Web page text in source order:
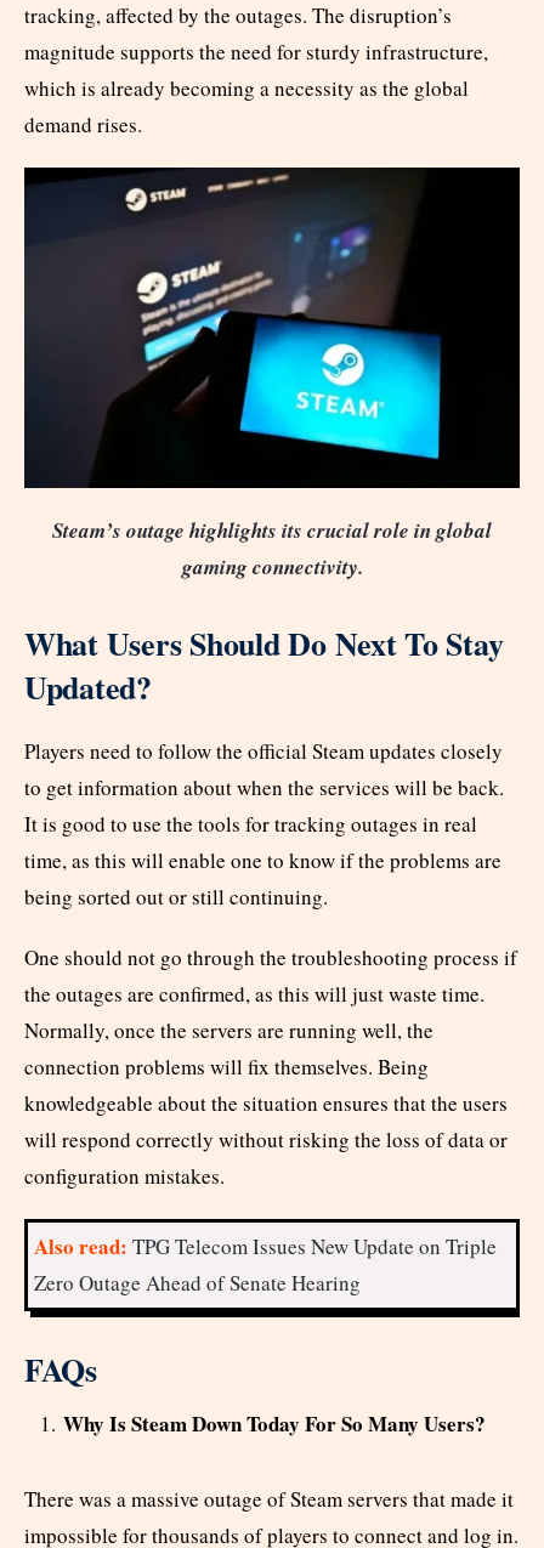
tracking, affected by the outages. The disruption’s
magnitude supports the need for sturdy infrastructure,
which is already becoming a necessity as the global
demand rises.
Steam’s outage highlights its crucial role in global
gaming connectivity.
What Users Should Do Next To Stay
Updated?
Players need to follow the official Steam updates closely
to get information about when the services will be back.
It is good to use the tools for tracking outages in real
time, as this will enable one to know if the problems are
being sorted out or still continuing.
One should not go through the troubleshooting process if
the outages are confirmed, as this will just waste time.
Normally, once the servers are running well, the
connection problems will fix themselves. Being
knowledgeable about the situation ensures that the users
will respond correctly without risking the loss of data or
configuration mistakes.
Also read: TPG Telecom Issues New Update on Triple
Zero Outage Ahead of Senate Hearing
FAQs
Why Is Steam Down Today For So Many Users?
There was a massive outage of Steam servers that made it
impossible for thousands of players to connect and log in.